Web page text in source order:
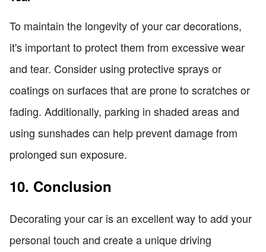
To maintain the longevity of your car decorations,
it's important to protect them from excessive wear
and tear. Consider using protective sprays or
coatings on surfaces that are prone to scratches or
fading. Additionally, parking in shaded areas and
using sunshades can help prevent damage from
prolonged sun exposure.
10. Conclusion
Decorating your car is an excellent way to add your
personal touch and create a unique driving